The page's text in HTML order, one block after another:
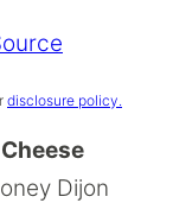
disclosure policy.
Dijon